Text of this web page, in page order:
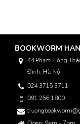
BOOKWORM
44 Phạm Hồng
Đình, Hà Nội
024 3715 3711
091 256 1800